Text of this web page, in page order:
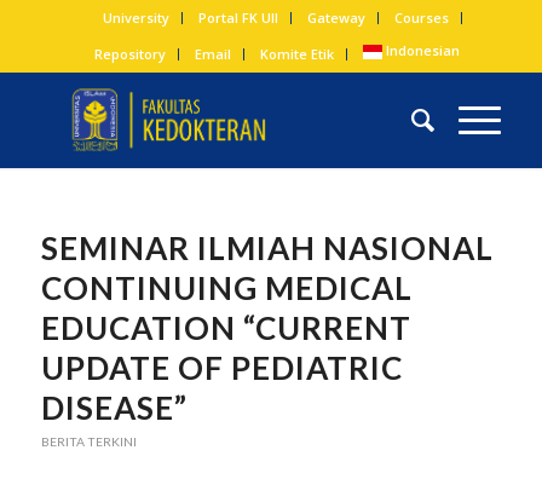
University Portal FK UII Gateway
Courses
Repository
Email Komite Etik Indonesian
SEMINAR ILMIAH NASIONAL
CONTINUING MEDICAL
EDUCATION “CURRENT
UPDATE OF PEDIATRIC
DISEASE”
BERITA TERKINI